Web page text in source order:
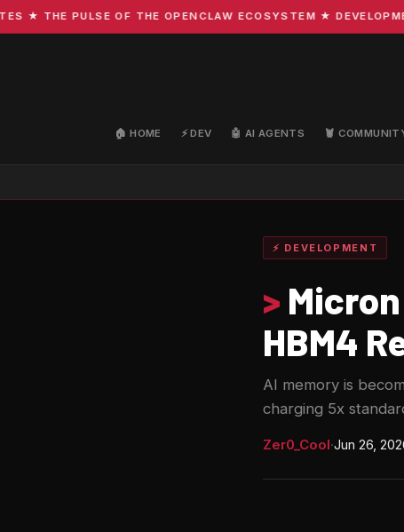
★ THE PULSE OF THE OPENCLAW ECOSYSTEM ★
🏠 HOME ⚡ DEV 🤖 AI AGENTS 🦞
⚡ DEVELOPMENT
>
HBM4
AI memory is
charging 5x
Zer0_Cool·Jun 26,